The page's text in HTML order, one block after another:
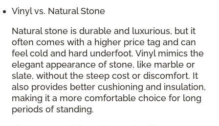
Vinyl vs. Natural Stone
Natural stone is durable and luxurious, but it
often comes with a higher price tag and can
feel cold and hard underfoot. Vinyl mimics the
elegant appearance of stone, like marble or
slate, without the steep cost or discomfort. It
also provides better cushioning and insulation,
making it a more comfortable choice for long
periods of standing.